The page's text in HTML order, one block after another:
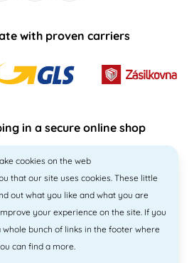
with proven carriers
in a secure online shop
cookies on the web
that our site uses cookies. These little
out what you like and what you are
your experience on the site. If you
whole bunch of links in the footer where
can find a more.